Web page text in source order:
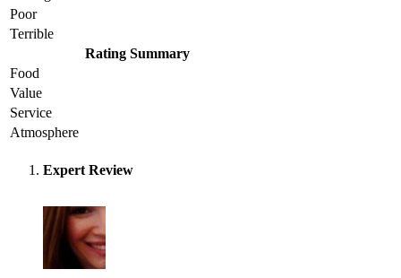
Poor
Terrible
Rating Summary
Food
Value
Service
Atmosphere
Expert Review